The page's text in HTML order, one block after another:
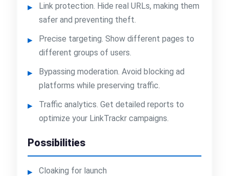
Link protection. Hide real URLs, making them
safer and preventing theft.
Precise targeting. Show different pages to
different groups of users.
Bypassing moderation. Avoid blocking ad
platforms while preserving traffic.
Traffic analytics. Get detailed reports to
optimize your LinkTrackr campaigns.
Possibilities
Cloaking for launch